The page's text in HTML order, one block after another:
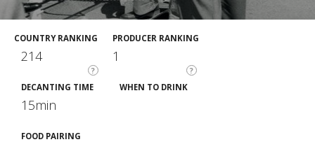
COUNTRY RANKING
?
214
PRODUCER RANKING
?
1
DECANTING TIME
15min
WHEN TO DRINK
FOOD PAIRING